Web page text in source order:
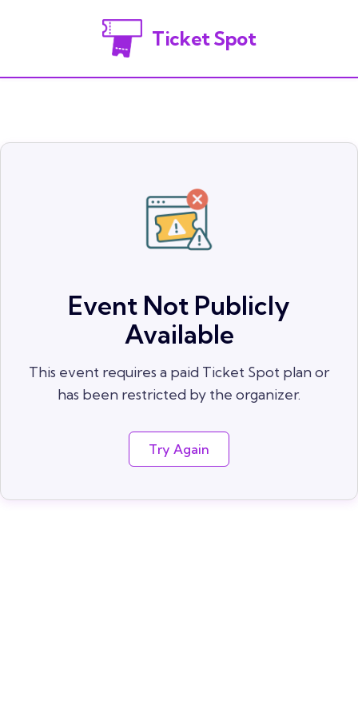
Ticket Spot
Event Not Publicly
Available
This event requires a paid Ticket Spot plan or
has been restricted by the organizer.
Try Again